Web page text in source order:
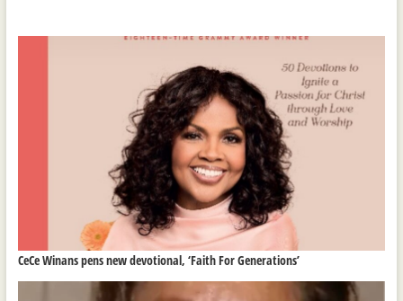
CeCe Winans pens new devotional, ‘Faith For Generations’